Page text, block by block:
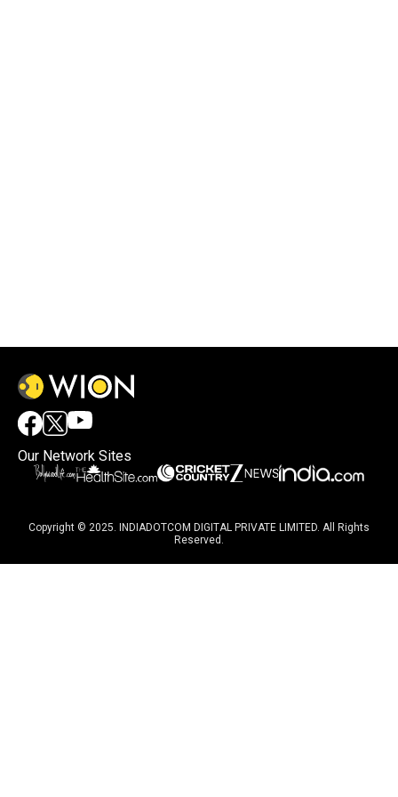
Our Network Sites
Copyright © 2025. INDIADOTCOM DIGITAL PRIVATE LIMITED. All Rights
Reserved.